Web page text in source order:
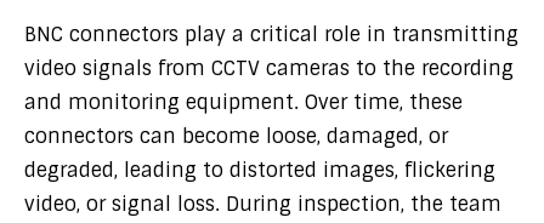
BNC connectors play a critical role in transmitting
video signals from CCTV cameras to the recording
and monitoring equipment. Over time, these
connectors can become loose, damaged, or
degraded, leading to distorted images, flickering
video, or signal loss. During inspection, the team